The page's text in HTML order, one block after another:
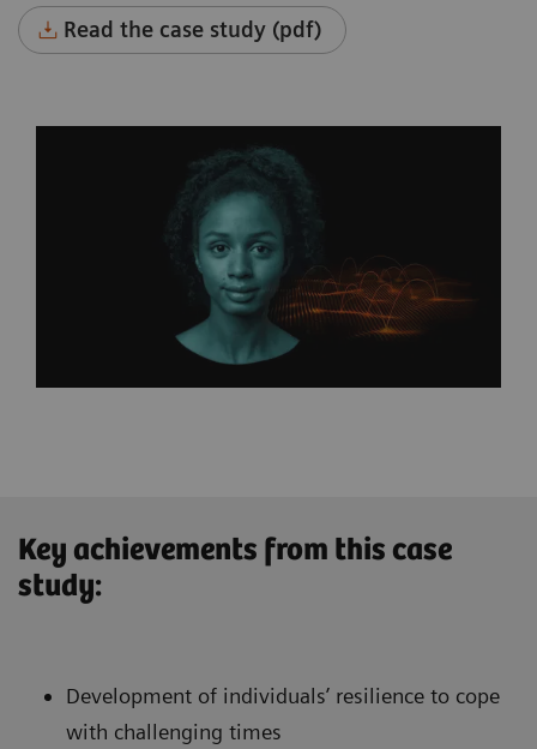
Read the case study (pdf)
Key achievements from this case
study:
Development of individuals’ resilience to cope
with challenging times